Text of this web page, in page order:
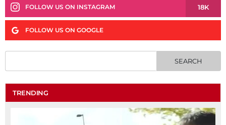
FOLLOW US ON INSTAGRAM 18K
FOLLOW US ON GOOGLE
TRENDING